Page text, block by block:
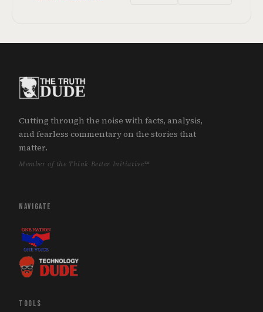
Cutting through the noise with facts, analysis,
and fearless commentary on the stories that
matter.
Member of the Think Better Initiative™
NAVIGATE
TOOLS